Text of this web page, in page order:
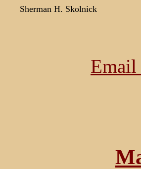
Sherman H. Skolnick